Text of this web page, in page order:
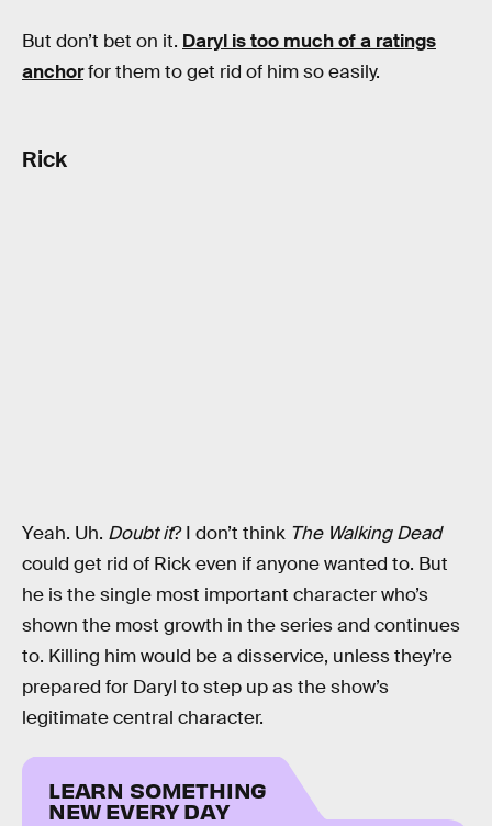
But don’t bet on it. Daryl is too much of a ratings
anchorfor them to get rid of him so easily.
Rick
Yeah. Uh. Doubt it? I don’t think The Walking Dead
could get rid of Rick even if anyone wanted to. But
he is the single most important character who’s
shown the most growth in the series and continues
to. Killing him would be a disservice, unless they’re
prepared for Daryl to step up as the show’s
legitimate central character.
LEARN SOMETHING
NEW EVERY DAY